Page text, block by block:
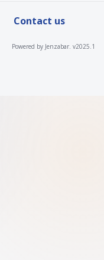
Contact us
Powered by Jenzabar. v2025.1